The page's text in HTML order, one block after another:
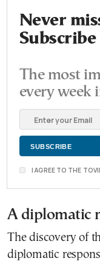
Never
Subscribe
The most
every week
I AGREE TO THE
A diplomatic
The discovery of
diplomatic